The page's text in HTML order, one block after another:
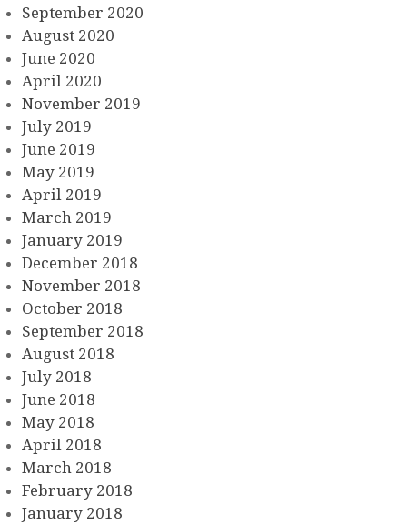
September 2020
August 2020
June 2020
April 2020
November 2019
July 2019
June 2019
May 2019
April 2019
March 2019
January 2019
December 2018
November 2018
October 2018
September 2018
August 2018
July 2018
June 2018
May 2018
April 2018
March 2018
February 2018
January 2018